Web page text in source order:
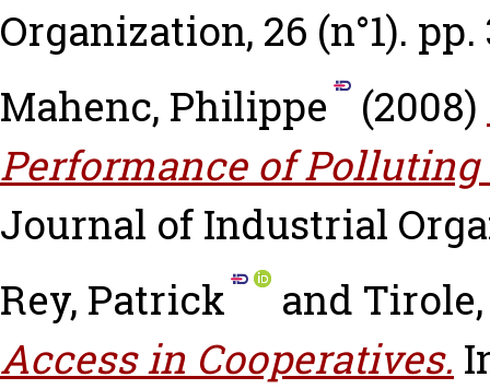
Organization, 26 (n°1). pp.
Mahenc, Philippe
(2008)
Performance of Polluting
Journal of Industrial
Rey, Patrick
and
Access in Cooperatives.